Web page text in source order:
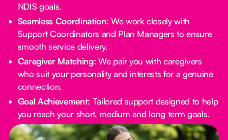
NDIS goals.
Seamless Coordination: We work closely with
Support Coordinators and Plan Managers to ensure
smooth service delivery.
Caregiver Matching: We pair you with caregivers
who suit your personality and interests for a genuine
connection.
Goal Achievement: Tailored support designed to help
you reach your short, medium and long term goals.